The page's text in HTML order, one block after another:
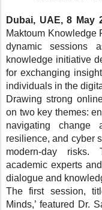
Dubai, UAE, 8 May
Maktoum Knowledge
dynamic sessions
knowledge initiative
for exchanging
individuals in the
Drawing strong
on two key themes:
navigating change
resilience, and cyber
modern-day risks.
academic experts
dialogue and
The first session,
Minds,’ featured Dr.